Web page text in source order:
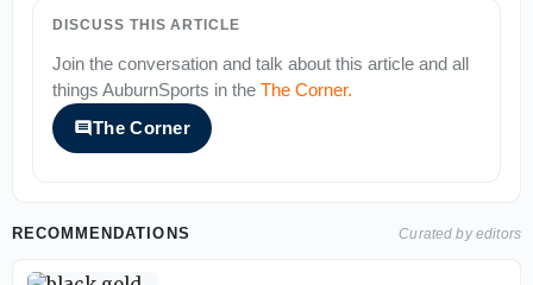
DISCUSS THIS ARTICLE
Join the conversation and talk about this article and all
things AuburnSports in the The Corner.
The Corner
RECOMMENDATIONS Curated by editors